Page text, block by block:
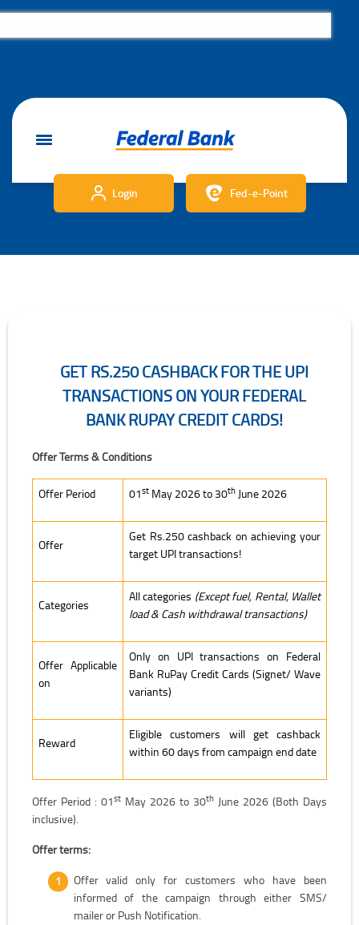
Login Fed-e-Point
GET RS.250 CASHBACK FOR THE UPI
TRANSACTIONS ON YOUR FEDERAL
BANK RUPAY CREDIT CARDS!
Offer Terms & Conditions
Offer Period 01st May 2026 to 30th June 2026
Offer
Get Rs.250 cashback on achieving your
target UPI transactions!
Categories
All categories (Except fuel, Rental, Wallet
load & Cash withdrawal transactions)
Offer Applicable
on
Only on UPI transactions on Federal
Bank RuPay Credit Cards (Signet/ Wave
variants)
Reward
Eligible customers will get cashback
within 60 days from campaign end date
Offer Period : 01st May 2026 to 30th June 2026 (Both Days
inclusive).
Offer terms:
Offer valid only for customers who have been
informed of the campaign through either SMS/
mailer or Push Notification.